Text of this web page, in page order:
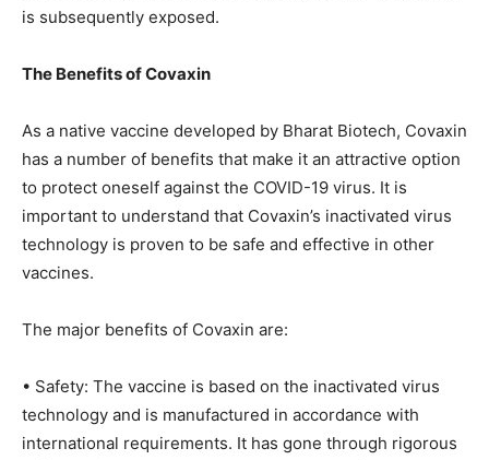
is subsequently exposed.
The Benefits of Covaxin
As a native vaccine developed by Bharat Biotech, Covaxin
has a number of benefits that make it an attractive option
to protect oneself against the COVID-19 virus. It is
important to understand that Covaxin’s inactivated virus
technology is proven to be safe and effective in other
vaccines.
The major benefits of Covaxin are:
• Safety: The vaccine is based on the inactivated virus
technology and is manufactured in accordance with
international requirements. It has gone through rigorous